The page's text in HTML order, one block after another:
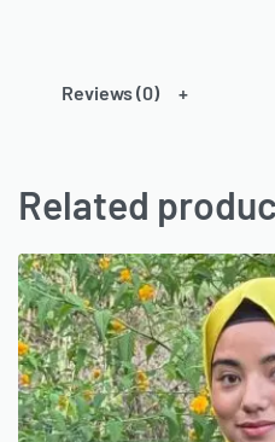
Reviews (0)
Related